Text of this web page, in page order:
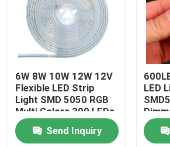
Videos
About Us
Factory Tour
Quality Control
6W 8W 10W 12W 12V
Flexible LED Strip
Light SMD 5050 RGB
Multi Colors 300 LEDs
Send Inquiry
LED